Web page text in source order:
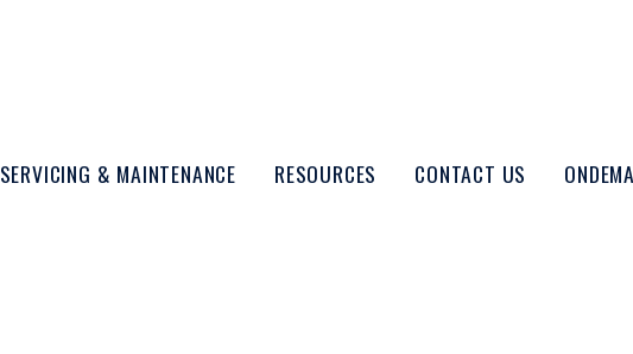
SERVICING & MAINTENANCE RESOURCES CONTACT US